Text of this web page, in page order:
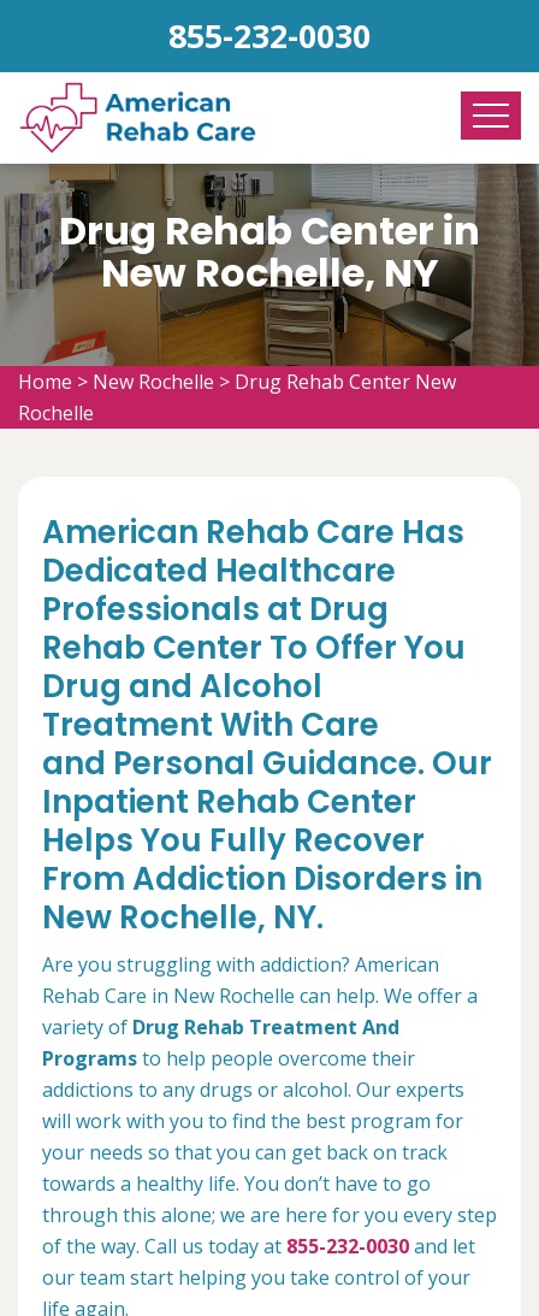
855-232-0030
Drug Rehab Center in
New Rochelle, NY
Home > New Rochelle > Drug Rehab Center New
Rochelle
American Rehab Care Has
Dedicated Healthcare
Professionals at Drug
Rehab Center To Offer You
Drug and Alcohol
Treatment With Care
and Personal Guidance. Our
Inpatient Rehab Center
Helps You Fully Recover
From Addiction Disorders in
New Rochelle, NY.
Are you struggling with addiction? American
Rehab Care in New Rochelle can help. We offer a
variety of Drug Rehab Treatment And
Programsto help people overcome their
addictions to any drugs or alcohol. Our experts
will work with you to find the best program for
your needs so that you can get back on track
towards a healthy life. You don’t have to go
through this alone; we are here for you every step
of the way. Call us today at 855-232-0030and let
our team start helping you take control of your
life again.